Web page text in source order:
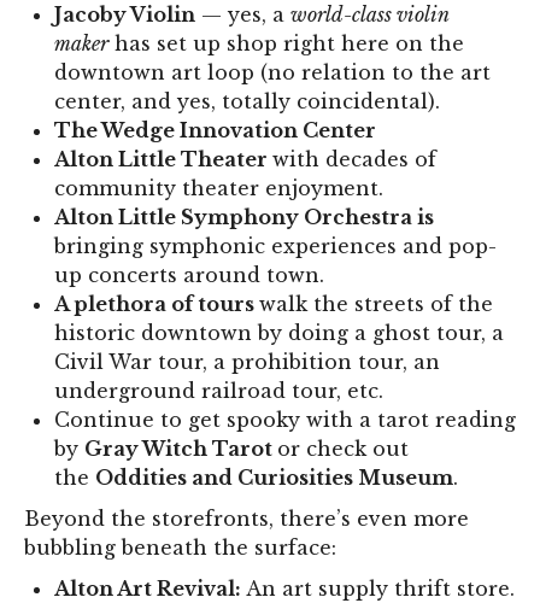
Jacoby Violin — yes, a world-class violin
makerhas set up shop right here on the
downtown art loop (no relation to the art
center, and yes, totally coincidental).
The Wedge Innovation Center
Alton Little Theater with decades of
community theater enjoyment.
Alton Little Symphony Orchestra is
bringing symphonic experiences and pop-
up concerts around town.
A plethora of tours walk the streets of the
historic downtown by doing a ghost tour, a
Civil War tour, a prohibition tour, an
underground railroad tour, etc.
Continue to get spooky with a tarot reading
by Gray Witch Tarot or check out
the Oddities and Curiosities Museum.
Beyond the storefronts, there’s even more
bubbling beneath the surface:
Alton Art Revival: An art supply thrift store.